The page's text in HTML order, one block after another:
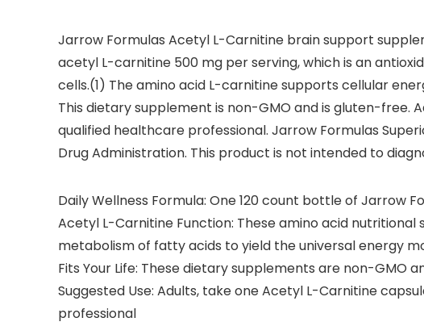
Jarrow Formulas Acetyl L-Carnitine brain support
acetyl L-carnitine 500 mg per serving, which is an
cells.(1) The amino acid L-carnitine supports cellular
This dietary supplement is non-GMO and is gluten-free.
qualified healthcare professional. Jarrow Formulas
Drug Administration. This product is not intended to
Daily Wellness Formula: One 120 count bottle of Jarrow
Acetyl L-Carnitine Function: These amino acid
metabolism of fatty acids to yield the universal energy
Fits Your Life: These dietary supplements are non-GMO
Suggested Use: Adults, take one Acetyl L-Carnitine
professional